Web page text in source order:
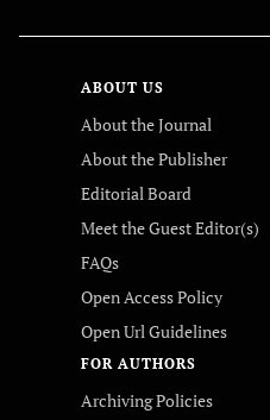
ABOUT US
About the Journal
About the Publisher
Editorial Board
Meet the Guest Editor(s)
FAQs
Open Access Policy
Open Url Guidelines
FOR AUTHORS
Archiving Policies